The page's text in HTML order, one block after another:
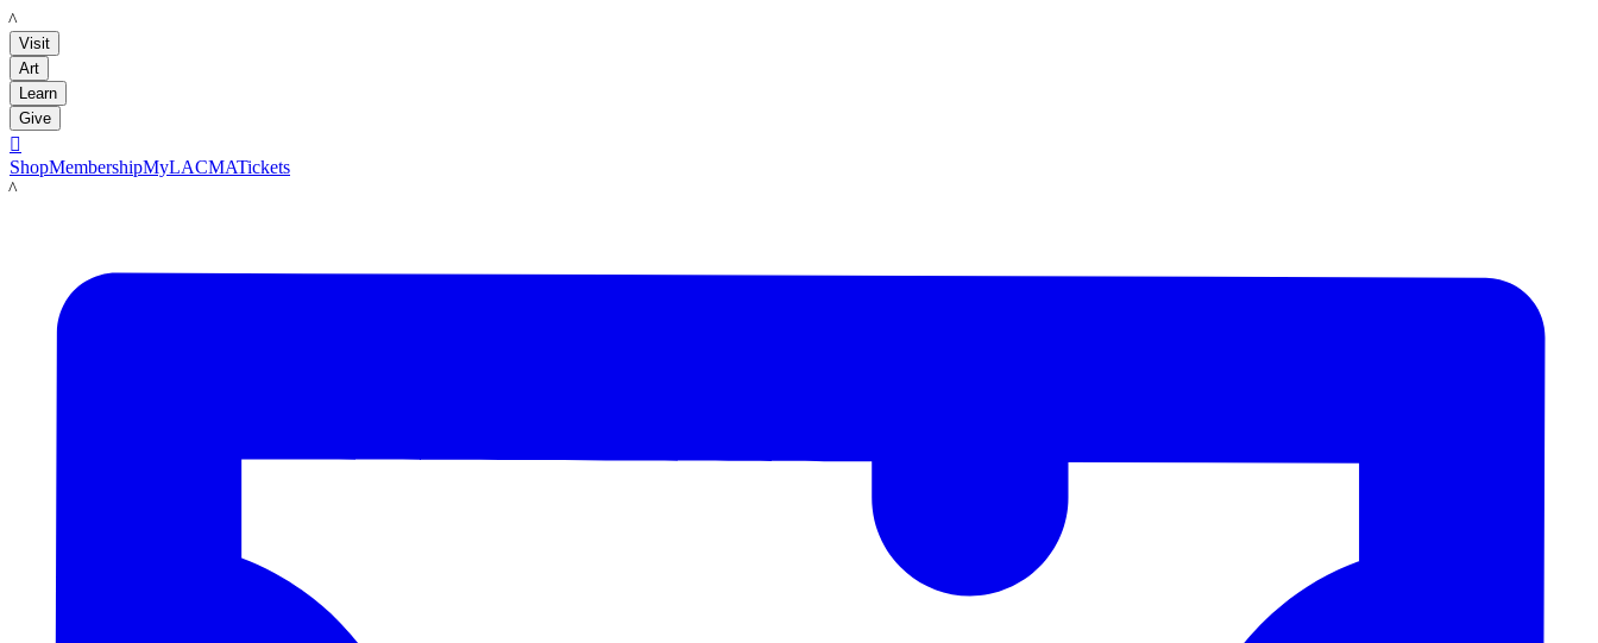
LACMA
Visit
Art
Learn
Give

ShopMembershipMyLACMATickets
LACMA